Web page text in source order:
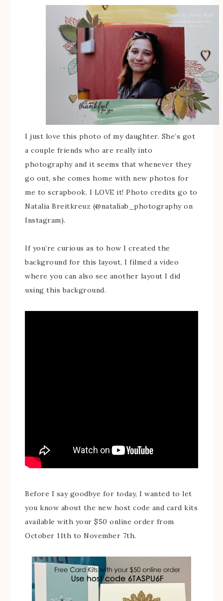
I just love this photo of my daughter. She’s got
a couple friends who are really into
photography and it seems that whenever they
go out, she comes home with new photos for
me to scrapbook. I LOVE it! Photo credits go to
Natalia Breitkreuz (@nataliab_photography on
Instagram).
If you’re curious as to how I created the
background for this layout, I filmed a video
where you can also see another layout I did
using this background.
Before I say goodbye for today, I wanted to let
you know about the new host code and card kits
available with your $50 online order from
October 11th to November 7th.